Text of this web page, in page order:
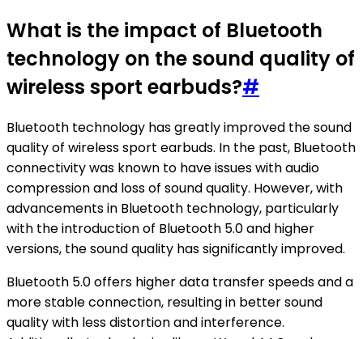
What is the impact of Bluetooth
technology on the sound quality of
wireless sport earbuds?#
Bluetooth technology has greatly improved the sound
quality of wireless sport earbuds. In the past, Bluetooth
connectivity was known to have issues with audio
compression and loss of sound quality. However, with
advancements in Bluetooth technology, particularly
with the introduction of Bluetooth 5.0 and higher
versions, the sound quality has significantly improved.
Bluetooth 5.0 offers higher data transfer speeds and a
more stable connection, resulting in better sound
quality with less distortion and interference.